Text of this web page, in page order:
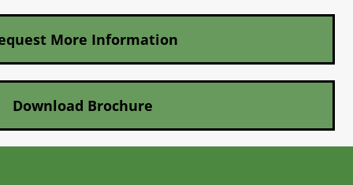
More Information
Download Brochure